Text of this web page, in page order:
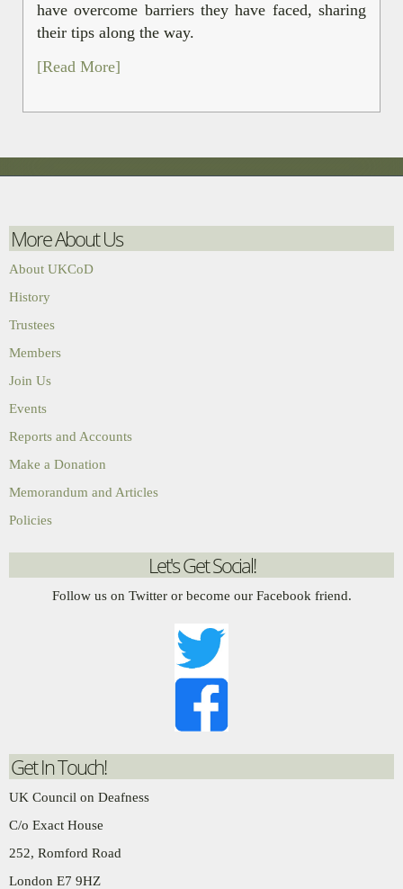
have overcome barriers they have faced, sharing
their tips along the way.
[Read More]
More About Us
About UKCoD
History
Trustees
Members
Join Us
Events
Reports and Accounts
Make a Donation
Memorandum and Articles
Policies
Let's Get Social!
Follow us on Twitter or become our Facebook friend.
Get In Touch!
UK Council on Deafness
C/o Exact House
252, Romford Road
London E7 9HZ